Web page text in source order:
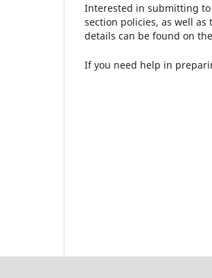
Interested in submitting
section policies, as well as
details can be found on the
If you need help in